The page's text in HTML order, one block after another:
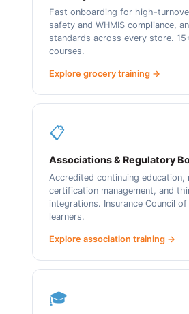
Fast onboarding for high-
safety and WHMIS compliance,
standards across every store.
courses.
Explore grocery training →
📋
Associations & Regulatory
Accredited continuing education,
certification management, and
integrations. Insurance Council
learners.
Explore association training →
🎓